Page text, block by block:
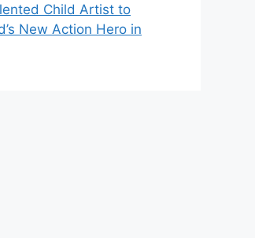
Child Artist to
New Action Hero in